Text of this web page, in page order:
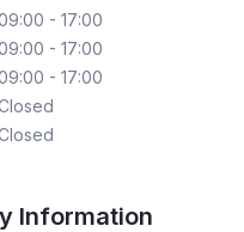
- 17:00
- 17:00
- 17:00
Information